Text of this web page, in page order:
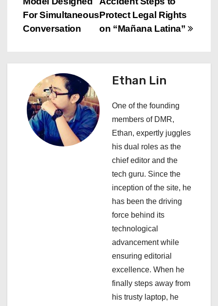
s
t
a
g
Protect Legal Rights
on “Mañana Latina”
For Simultaneous
Conversation
Ethan Lin
One of the founding
members of DMR,
Ethan, expertly juggles
his dual roles as the
chief editor and the
tech guru. Since the
inception of the site, he
has been the driving
force behind its
technological
advancement while
ensuring editorial
excellence. When he
finally steps away from
his trusty laptop, he